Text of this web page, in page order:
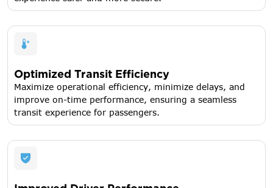
Optimized Transit Efficiency
Maximize operational efficiency, minimize delays, and
improve on-time performance, ensuring a seamless
transit experience for passengers.